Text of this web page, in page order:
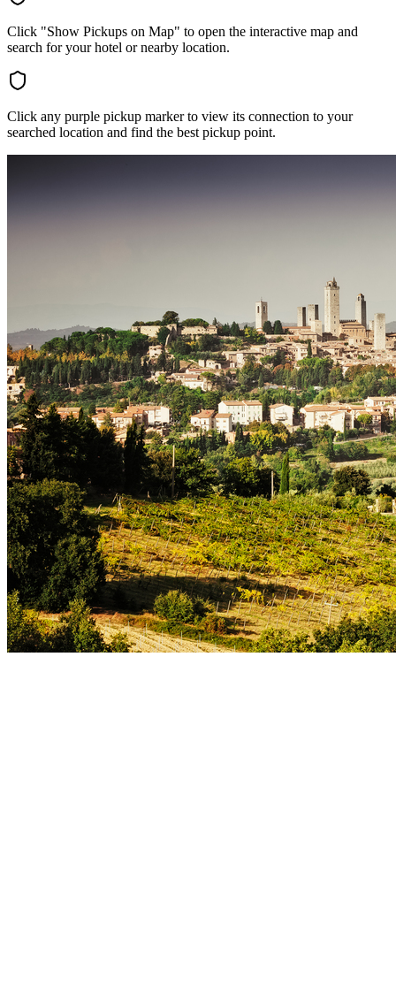
Click "Show Pickups on Map" to open the interactive map and
search for your hotel or nearby location.
Click any purple pickup marker to view its connection to your
searched location and find the best pickup point.